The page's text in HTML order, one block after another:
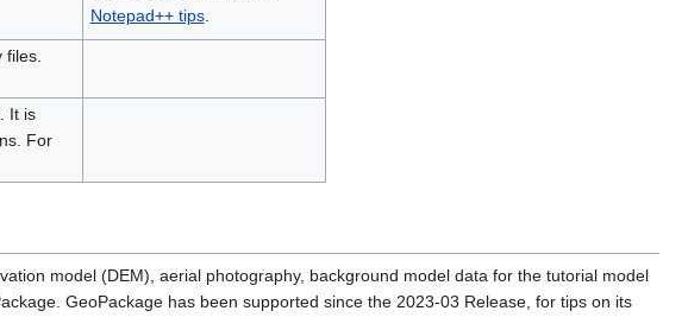
Notepad++ tips.
It is
For
model (DEM), aerial photography, background model data for the tutorial model
GeoPackage has been supported since the 2023-03 Release, for tips on its